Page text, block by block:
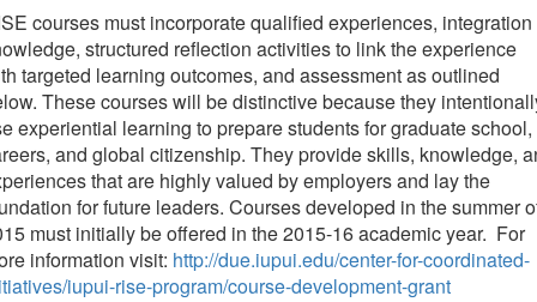
courses must incorporate qualified experiences, integration
structured reflection activities to link the experience
targeted learning outcomes, and assessment as outlined
These courses will be distinctive because they
experiential learning to prepare students for graduate school,
and global citizenship. They provide skills, knowledge,
that are highly valued by employers and lay the
for future leaders. Courses developed in the summer
must initially be offered in the 2015-16 academic year. For
information visit: http://due.iupui.edu/center-for-coordinated-
iupui-rise-program/course-development-grant